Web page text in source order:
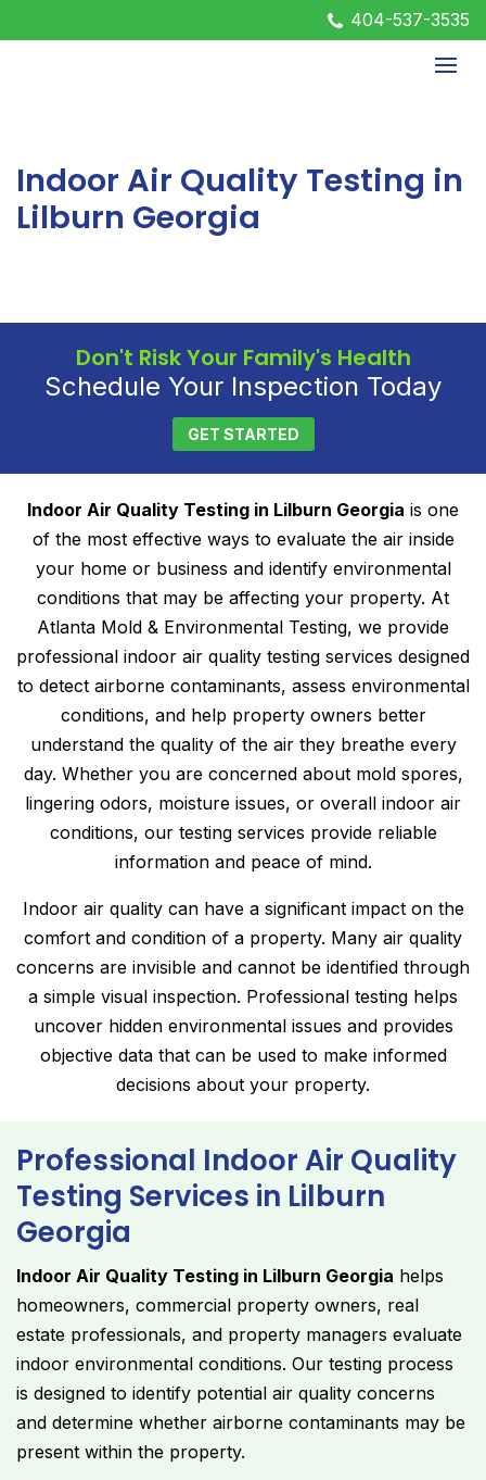
404-537-3535
Indoor Air Quality Testing in
Lilburn Georgia
Don't Risk Your Family's Health
Schedule Your Inspection Today
GET STARTED
Indoor Air Quality Testing in Lilburn Georgia is one
of the most effective ways to evaluate the air inside
your home or business and identify environmental
conditions that may be affecting your property. At
Atlanta Mold & Environmental Testing, we provide
professional indoor air quality testing services designed
to detect airborne contaminants, assess environmental
conditions, and help property owners better
understand the quality of the air they breathe every
day. Whether you are concerned about mold spores,
lingering odors, moisture issues, or overall indoor air
conditions, our testing services provide reliable
information and peace of mind.
Indoor air quality can have a significant impact on the
comfort and condition of a property. Many air quality
concerns are invisible and cannot be identified through
a simple visual inspection. Professional testing helps
uncover hidden environmental issues and provides
objective data that can be used to make informed
decisions about your property.
Professional Indoor Air Quality
Testing Services in Lilburn
Georgia
Indoor Air Quality Testing in Lilburn Georgia helps
homeowners, commercial property owners, real
estate professionals, and property managers evaluate
indoor environmental conditions. Our testing process
is designed to identify potential air quality concerns
and determine whether airborne contaminants may be
present within the property.